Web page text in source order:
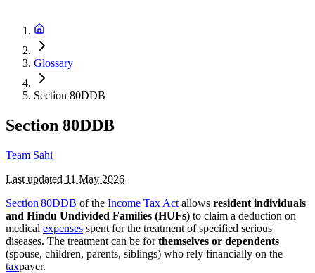
Glossary
Section 80DDB
Section 80DDB
Team Sahi
Last updated 11 May 2026
Section 80DDB of the Income Tax Act allows resident individuals
and Hindu Undivided Families (HUFs) to claim a deduction on
medical expenses spent for the treatment of specified serious
diseases. The treatment can be forthemselves or dependents
(spouse, children, parents, siblings) who rely financially on the
taxpayer.